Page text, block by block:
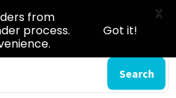
Search
from
process.
Got it!
X